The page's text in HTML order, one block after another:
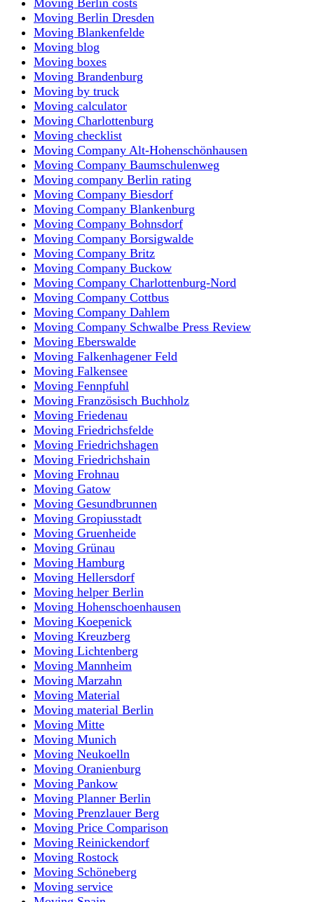
Moving Berlin costs
Moving Berlin Dresden
Moving Blankenfelde
Moving blog
Moving boxes
Moving Brandenburg
Moving by truck
Moving calculator
Moving Charlottenburg
Moving checklist
Moving Company Alt-Hohenschönhausen
Moving Company Baumschulenweg
Moving company Berlin rating
Moving Company Biesdorf
Moving Company Blankenburg
Moving Company Bohnsdorf
Moving Company Borsigwalde
Moving Company Britz
Moving Company Buckow
Moving Company Charlottenburg-Nord
Moving Company Cottbus
Moving Company Dahlem
Moving Company Schwalbe Press Review
Moving Eberswalde
Moving Falkenhagener Feld
Moving Falkensee
Moving Fennpfuhl
Moving Französisch Buchholz
Moving Friedenau
Moving Friedrichsfelde
Moving Friedrichshagen
Moving Friedrichshain
Moving Frohnau
Moving Gatow
Moving Gesundbrunnen
Moving Gropiusstadt
Moving Gruenheide
Moving Grünau
Moving Hamburg
Moving Hellersdorf
Moving helper Berlin
Moving Hohenschoenhausen
Moving Koepenick
Moving Kreuzberg
Moving Lichtenberg
Moving Mannheim
Moving Marzahn
Moving Material
Moving material Berlin
Moving Mitte
Moving Munich
Moving Neukoelln
Moving Oranienburg
Moving Pankow
Moving Planner Berlin
Moving Prenzlauer Berg
Moving Price Comparison
Moving Reinickendorf
Moving Rostock
Moving Schöneberg
Moving service